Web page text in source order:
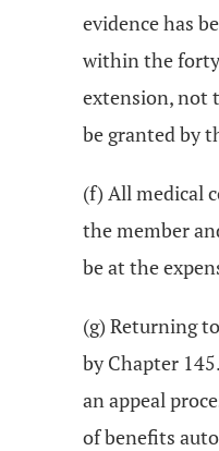
evidence has
within the
extension, not
be granted by
(f) All medical
the member
be at the
(g) Returning
by Chapter
an appeal
of benefits